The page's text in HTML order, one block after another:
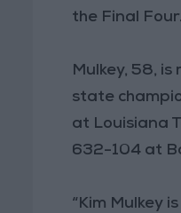
the Final Four.
Mulkey, 58,
state
at Louisiana
632-104 at
“Kim Mulkey